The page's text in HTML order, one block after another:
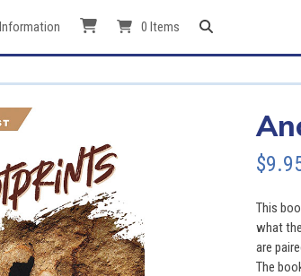
0 Items
$
This
what
are
The